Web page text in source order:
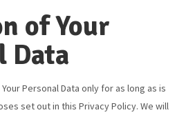
of Your
Data
Personal Data only for as long as is
set out in this Privacy Policy. We will